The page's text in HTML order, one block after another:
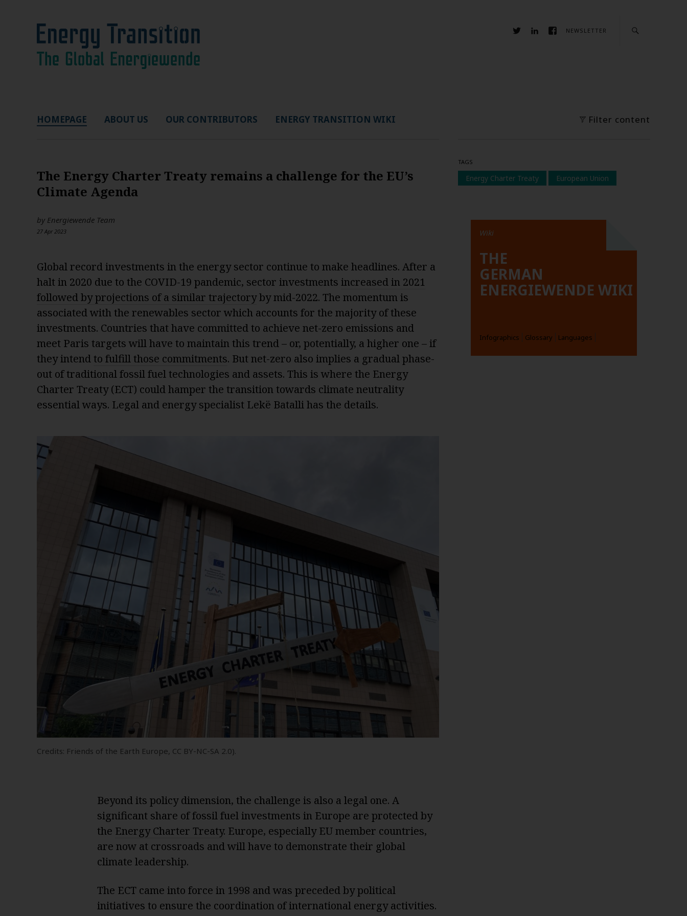
NEWSLETTER
HOMEPAGE ABOUT US OUR CONTRIBUTORS ENERGY TRANSITION WIKI Filter content
The Energy Charter Treaty remains a challenge for the EU’s
Climate Agenda
by Energiewende Team
27 Apr 2023
Global record investments in the energy sector continue to make headlines. After a
halt in 2020 due to the COVID-19 pandemic, sector investments increased in 2021
followed by projections of a similar trajectoryby mid-2022. The momentum is
associated with the renewables sector which accounts for the majority of these
investments. Countries that have committed to achieve net-zero emissions and
meet Paris targets will have to maintain this trend – or, potentially, a higher one – if
they intendto fulfill those commitments. But net-zero also implies a gradual phase-
out of traditional fossil fuel technologies and assets. This is where the Energy
Charter Treaty (ECT) could hamper the transition towards climate neutrality
essential ways. Legal and energy specialist Lekë Batalli has the details.
Credits: Friends of the Earth Europe, CC BY-NC-SA 2.0).
Beyond its policy dimension, the challenge is also a legal one. A
significant share of fossil fuel investments in Europe are protected by
the Energy Charter Treaty. Europe, especially EU member countries,
are now at crossroads and will have to demonstrate their global
climate leadership.
The ECT came into force in 1998 and was preceded by political
initiatives to ensure the coordination of international energy activities.
TAGS
Energy Charter Treaty European Union
Wiki
THE
GERMAN
ENERGIEWENDE WIKI
Infographics Glossary Languages